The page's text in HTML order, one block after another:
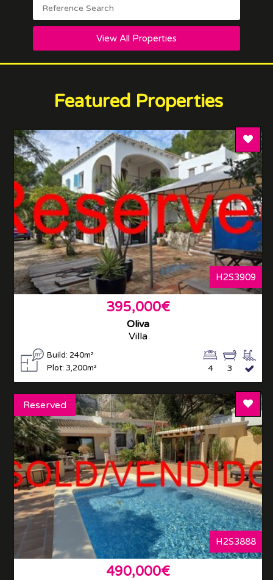
View All Properties
Featured Properties
Add
H2S3909
395,000€
Oliva
Villa
Build: 240m²
Plot: 3,200m²
3
4
Add
H2S3888
Reserved
490,000€